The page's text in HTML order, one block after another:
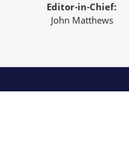
Editor-in-Chief:
John Matthews